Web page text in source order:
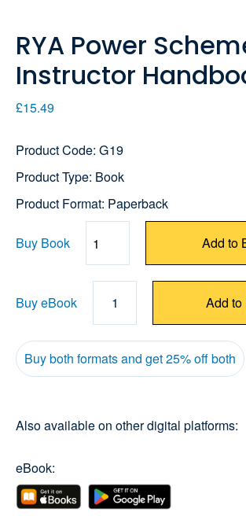
RYA Power
Instructor
£15.49
Product Code: G19
Product Type: Book
Product Format: Paperback
Buy Book
Quantity Add to
Buy eBook 1 Add to
Buy both formats and get 25% off both
Also available on other digital platforms:
eBook: